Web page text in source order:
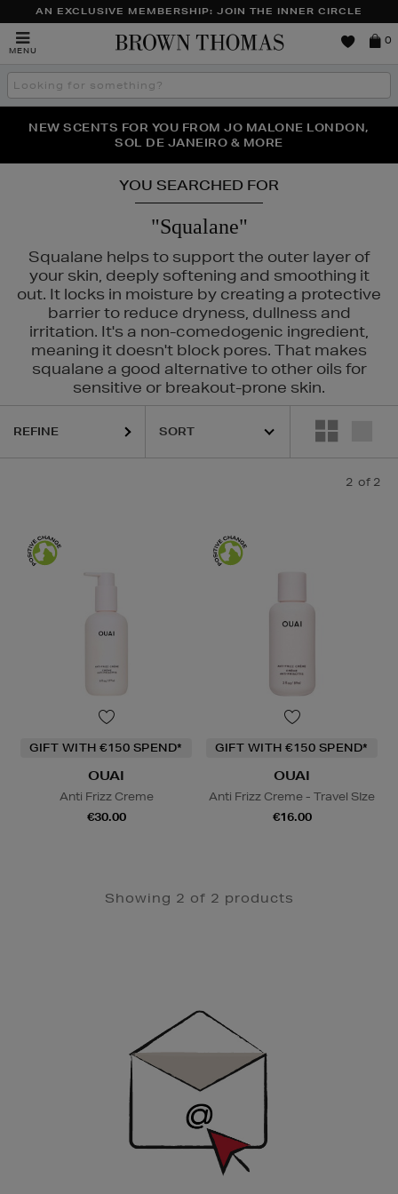
AN EXCLUSIVE MEMBERSHIP: JOIN THE INNER CIRCLE
MENU
Brown
0
Search
the
THE NINJA SUMMER EVENT IS HERE | SHOP NOW
NEW SCENTS FOR YOU FROM JO MALONE LONDON,
SOL DE JANEIRO & MORE
PERFECT PAIR | GET 50% OFF* YOUR SECOND PAIR OF
SUNGLASSES
YOU SEARCHED FOR
"Squalane"
Squalane helps to support the outer layer of
your skin, deeply softening and smoothing it
out. It locks in moisture by creating a protective
barrier to reduce dryness, dullness and
irritation. It's a non-comedogenic ingredient,
meaning it doesn't block pores. That makes
squalane a good alternative to other oils for
sensitive or breakout-prone skin.
REFINE
2 of 2
GIFT WITH €150 SPEND*
OUAI
Anti Frizz Creme
€30.00
GIFT WITH €150 SPEND*
OUAI
Anti Frizz Creme - Travel SIze
€16.00
Showing 2 of 2 products